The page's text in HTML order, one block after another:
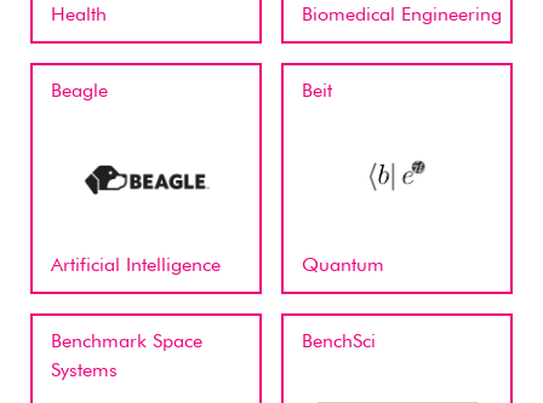
Health Biomedical Engineering
Beagle
Artificial Intelligence
Beit
Quantum
Benchmark Space
Systems
BenchSci